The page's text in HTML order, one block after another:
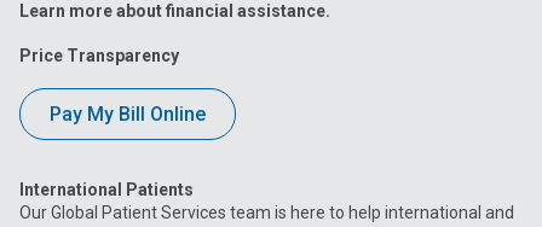
Learn more about financial assistance.
Price Transparency
Pay My Bill Online
International Patients
Our Global Patient Services team is here to help international and